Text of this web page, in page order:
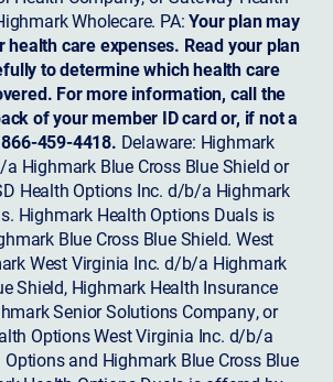
Wholecare. PA:Your plan may
health care expenses. Read your plan
to determine which health care
For more information, call the
of your member ID card or, if not a
459-4418. Delaware: Highmark
a Highmark Blue Cross Blue Shield or
Health Options Inc. d/b/a Highmark
Highmark Health Options Duals is
Blue Cross Blue Shield. West
West Virginia Inc. d/b/a Highmark
Shield, Highmark Health Insurance
Senior Solutions Company, or
Options West Virginia Inc. d/b/a
and Highmark Blue Cross Blue